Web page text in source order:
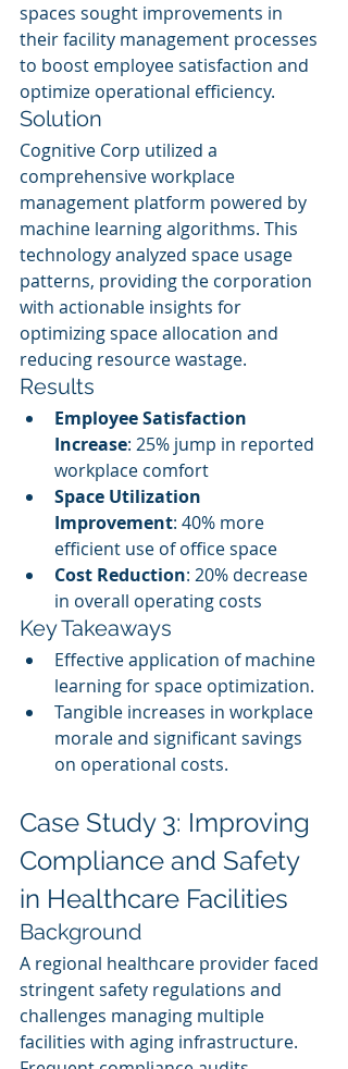
spaces sought improvements in
their facility management processes
to boost employee satisfaction and
optimize operational efficiency.
Solution
Cognitive Corp utilized a
comprehensive workplace
management platform powered by
machine learning algorithms. This
technology analyzed space usage
patterns, providing the corporation
with actionable insights for
optimizing space allocation and
reducing resource wastage.
Results
Employee Satisfaction
Increase: 25% jump in reported
workplace comfort
Space Utilization
Improvement: 40% more
efficient use of office space
Cost Reduction: 20% decrease
in overall operating costs
Key Takeaways
Effective application of machine
learning for space optimization.
Tangible increases in workplace
morale and significant savings
on operational costs.
Case Study 3: Improving
Compliance and Safety
in Healthcare Facilities
Background
A regional healthcare provider faced
stringent safety regulations and
challenges managing multiple
facilities with aging infrastructure.